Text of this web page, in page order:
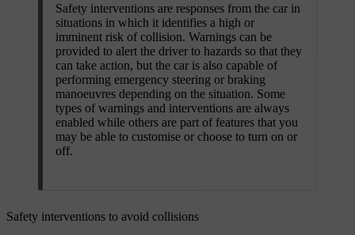
Safety interventions are responses from the car in
situations in which it identifies a high or
imminent risk of collision. Warnings can be
provided to alert the driver to hazards so that they
can take action, but the car is also capable of
performing emergency steering or braking
manoeuvres depending on the situation. Some
types of warnings and interventions are always
enabled while others are part of features that you
may be able to customise or choose to turn on or
off.
Safety interventions to avoid collisions